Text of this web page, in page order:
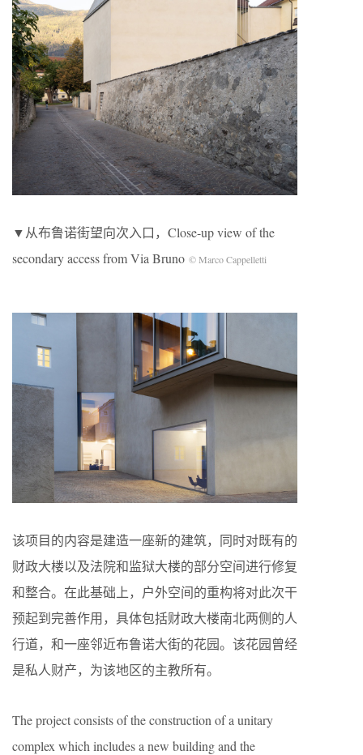
▼从布鲁诺街望向次入口，Close-up view of the
secondary access from Via Bruno © Marco Cappelletti
该项目的内容是建造一座新的建筑，同时对既有的
财政大楼以及法院和监狱大楼的部分空间进行修复
和整合。在此基础上，户外空间的重构将对此次干
预起到完善作用，具体包括财政大楼南北两侧的人
行道，和一座邻近布鲁诺大街的花园。该花园曾经
是私人财产，为该地区的主教所有。
The project consists of the construction of a unitary
complex which includes a new building and the